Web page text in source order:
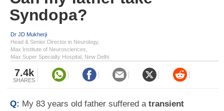
Syndopa?
Dr JD Mukherji
Head & Senior Director in Neurology,
Max Institute of Neurosciences,
Max Super Specialty Hospital, New Delhi
7.4k
SHARES
Q: My 83 years old father suffered a transient